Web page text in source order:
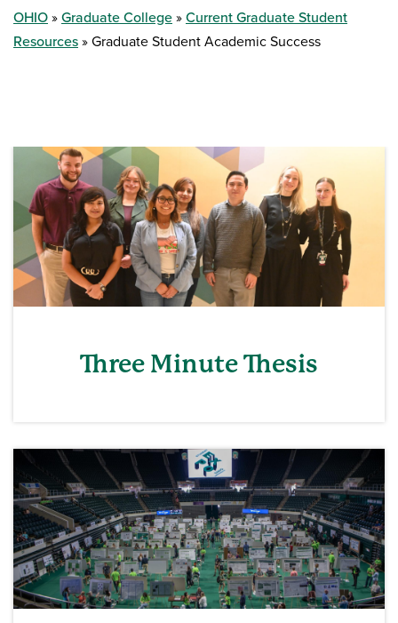
OHIO Graduate College
Current Graduate Student
Resources
Graduate Student Academic Success
Three Minute Thesis